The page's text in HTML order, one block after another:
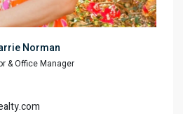
Norman
& Office Manager